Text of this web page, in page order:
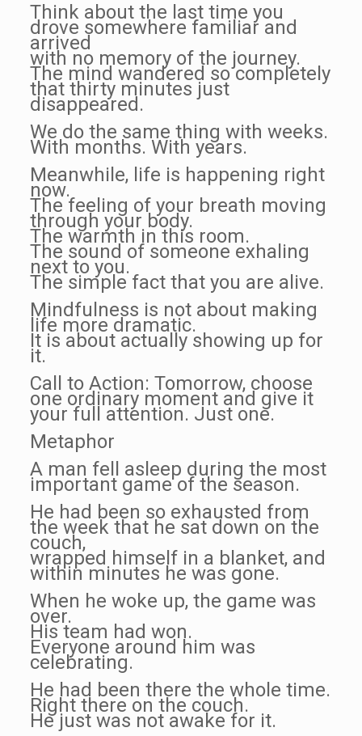
Think about the last time you
drove somewhere familiar and
arrived
with no memory of the journey.
The mind wandered so completely
that thirty minutes just
disappeared.
We do the same thing with weeks.
With months. With years.
Meanwhile, life is happening right
now.
The feeling of your breath moving
through your body.
The warmth in this room.
The sound of someone exhaling
next to you.
The simple fact that you are alive.
Mindfulness is not about making
life more dramatic.
It is about actually showing up for
it.
Call to Action: Tomorrow, choose
one ordinary moment and give it
your full attention. Just one.
Metaphor
A man fell asleep during the most
important game of the season.
He had been so exhausted from
the week that he sat down on the
couch,
wrapped himself in a blanket, and
within minutes he was gone.
When he woke up, the game was
over.
His team had won.
Everyone around him was
celebrating.
He had been there the whole time.
Right there on the couch.
He just was not awake for it.